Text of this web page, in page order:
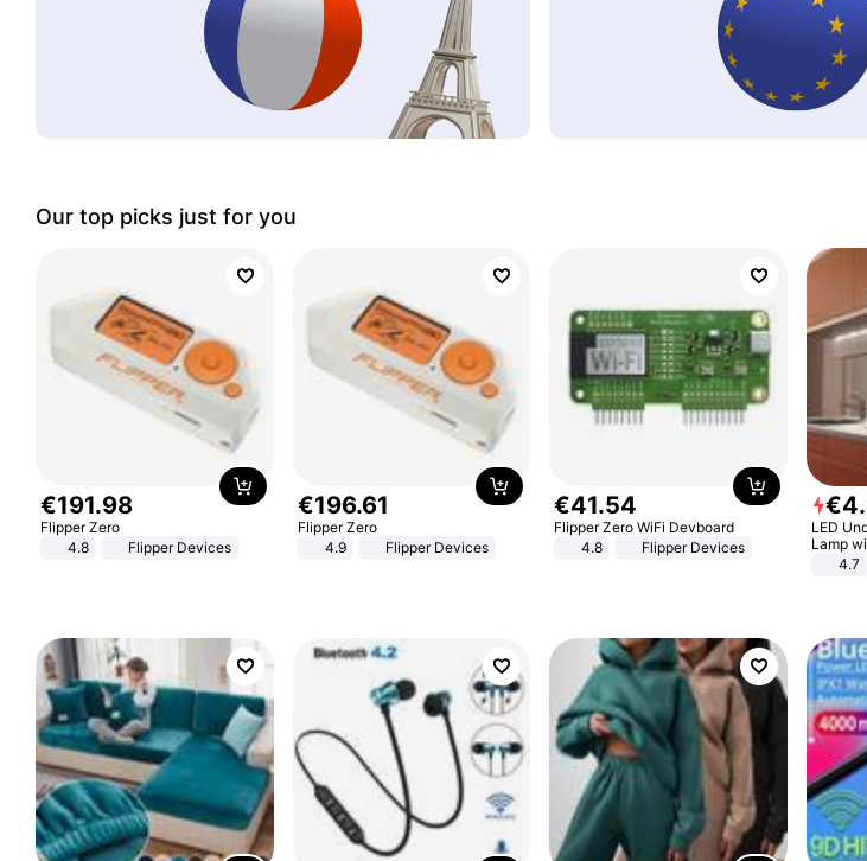
Our top picks just for you
€191.98
Flipper Zero
4.8
Flipper Devices
€196.61
Flipper Zero
4.9
Flipper Devices
€41.54
Flipper Zero WiFi Devboard
4.8
Flipper Devices
€4.
LED
Lamp
Sensor
4.7